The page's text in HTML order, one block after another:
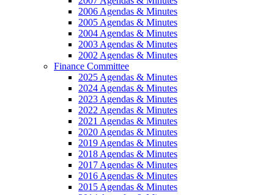
2006 Agendas & Minutes
2005 Agendas & Minutes
2004 Agendas & Minutes
2003 Agendas & Minutes
2002 Agendas & Minutes
Finance Committee
2025 Agendas & Minutes
2024 Agendas & Minutes
2023 Agendas & Minutes
2022 Agendas & Minutes
2021 Agendas & Minutes
2020 Agendas & Minutes
2019 Agendas & Minutes
2018 Agendas & Minutes
2017 Agendas & Minutes
2016 Agendas & Minutes
2015 Agendas & Minutes